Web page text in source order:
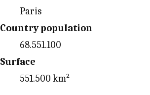
Paris
Country population
68.551.100
Surface
551.500 km²